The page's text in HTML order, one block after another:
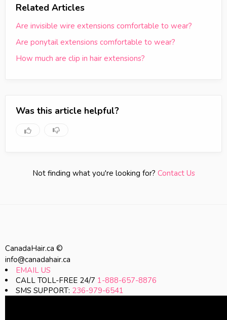
Related Articles
Are invisible wire extensions comfortable to wear?
Are ponytail extensions comfortable to wear?
How much are clip in hair extensions?
Was this article helpful?
Not finding what you're looking for? Contact Us
CanadaHair.ca ©
info@canadahair.ca
EMAIL US
CALL TOLL-FREE 24/7 1-888-657-8876
SMS SUPPORT: 236-979-6541